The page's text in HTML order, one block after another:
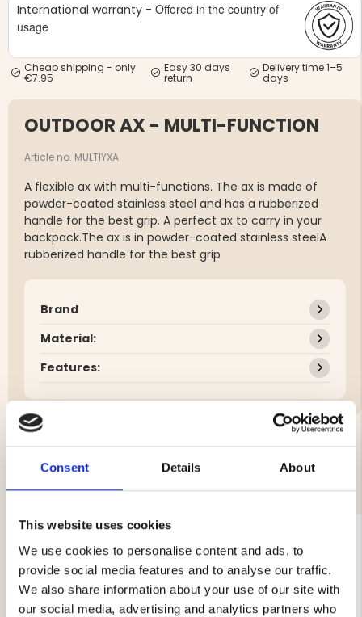
Consent Details About
This website uses cookies
We use cookies to personalise content and ads, to
provide social media features and to analyse our traffic.
We also share information about your use of our site with
our social media, advertising and analytics partners who
JACKET,
-
MEN'S HUNTING TROUSERS,
VAPITI LAPONIA -
GREEN/ORANGE
MEN'S
HUNTING
HUNTERS
€69
International warranty - Offered in the country of
usage
Cheap shipping - only
€7.95
Easy 30 days
return
Delivery time 1–5
days
OUTDOOR AX - MULTI-FUNCTION
Article no. MULTIYXA
A flexible ax with multi-functions. The ax is made of
powder-coated stainless steel and has a rubberized
handle for the best grip. A perfect ax to carry in your
backpack.The ax is in powder-coated stainless steelA
rubberized handle for the best grip
Brand
Material:
Features:
YOU MIGHT ALSO BE INTERESTED IN